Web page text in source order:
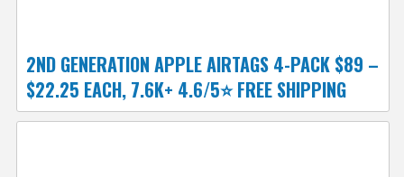
2ND GENERATION APPLE AIRTAGS 4-PACK $89 –
$22.25 EACH, 7.6K+ 4.6/5⭐ FREE SHIPPING